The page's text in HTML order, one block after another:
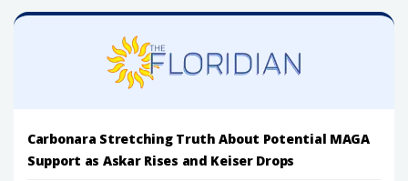
Carbonara Stretching Truth About Potential MAGA
Support as Askar Rises and Keiser Drops